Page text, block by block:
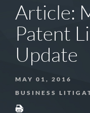
Article:
Patent
Update
MAY 01, 2016
BUSINESS